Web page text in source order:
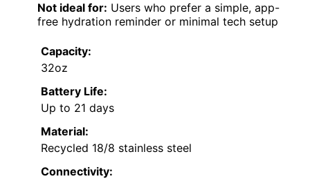
Not ideal for: Users who prefer a simple, app-
free hydration reminder or minimal tech setup
Capacity:
32oz
Battery Life:
Up to 21 days
Material:
Recycled 18/8 stainless steel
Connectivity: